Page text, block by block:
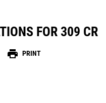
FOR 309 CR
print PRINT